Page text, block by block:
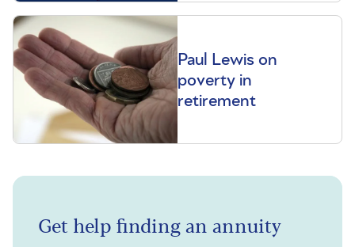
Paul Lewis on
poverty in
retirement
Get help finding an annuity